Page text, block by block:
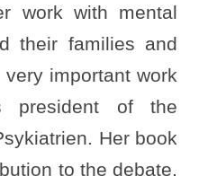
work with mental
their families and
important work
of the
Her book
to the debate,